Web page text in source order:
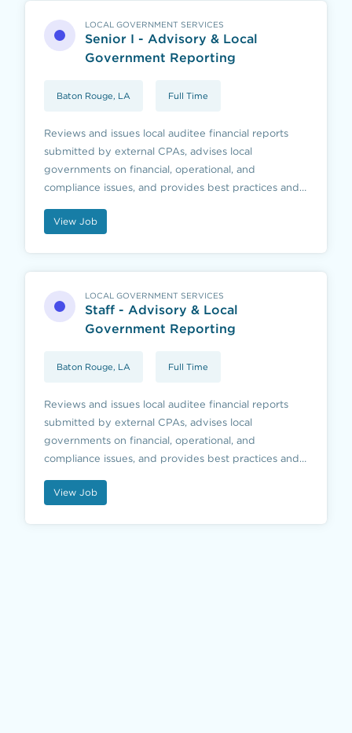
LOCAL GOVERNMENT SERVICES
Senior I - Advisory & Local
Government Reporting
Baton Rouge, LA Full Time
Reviews and issues local auditee financial reports
submitted by external CPAs, advises local
governments on financial, operational, and
compliance issues, and provides best practices and
those they serve.
View Job
LOCAL GOVERNMENT SERVICES
Staff - Advisory & Local
Government Reporting
Baton Rouge, LA Full Time
Reviews and issues local auditee financial reports
submitted by external CPAs, advises local
governments on financial, operational, and
compliance issues, and provides best practices and
those they serve.
View Job